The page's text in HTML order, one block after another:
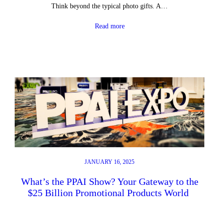
Think beyond the typical photo gifts. A…
Read more
JANUARY 16, 2025
What’s the PPAI Show? Your Gateway to the
$25 Billion Promotional Products World